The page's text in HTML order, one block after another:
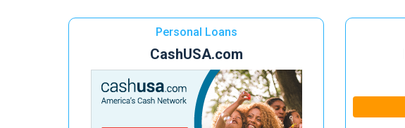
Personal Loans
CashUSA.com